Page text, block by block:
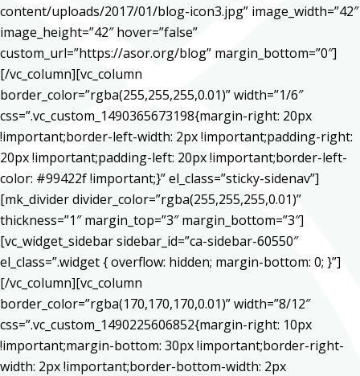
content/uploads/2017/01/blog-icon3.jpg” image_width=”42″
image_height=”42″ hover=”false”
custom_url=”https://asor.org/blog” margin_bottom=”0″]
[/vc_column][vc_column
border_color=”rgba(255,255,255,0.01)” width=”1/6″
css=”.vc_custom_1490365673198{margin-right: 20px
!important;border-left-width: 2px !important;padding-right:
20px !important;padding-left: 20px !important;border-left-
color: #99422f !important;}” el_class=”sticky-sidenav”]
[mk_divider divider_color=”rgba(255,255,255,0.01)”
thickness=”1″ margin_top=”3″ margin_bottom=”3″]
[vc_widget_sidebar sidebar_id=”ca-sidebar-60550″
el_class=”.widget { overflow: hidden; margin-bottom: 0; }”]
[/vc_column][vc_column
border_color=”rgba(170,170,170,0.01)” width=”8/12″
css=”.vc_custom_1490225606852{margin-right: 10px
!important;margin-bottom: 30px !important;border-right-
width: 2px !important;border-bottom-width: 2px